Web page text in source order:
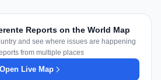
Reports on the World Map
and see where issues are happening
from multiple places
Open Live Map